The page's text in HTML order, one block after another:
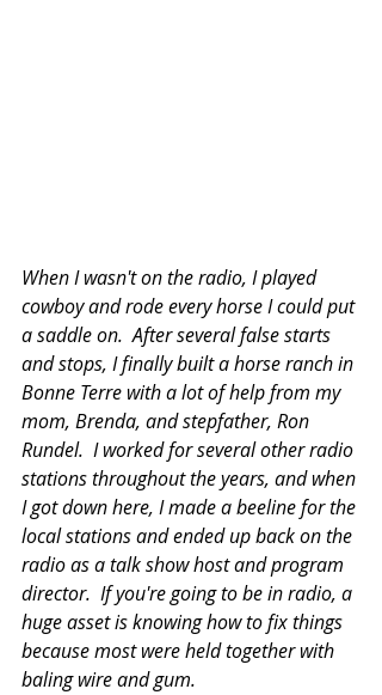
When I wasn't on the radio, I played
cowboy and rode every horse I could put
a saddle on.  After several false starts
and stops, I finally built a horse ranch in
Bonne Terre with a lot of help from my
mom, Brenda, and stepfather, Ron
Rundel.  I worked for several other radio
stations throughout the years, and when
I got down here, I made a beeline for the
local stations and ended up back on the
radio as a talk show host and program
director.  If you're going to be in radio, a
huge asset is knowing how to fix things
because most were held together with
baling wire and gum.